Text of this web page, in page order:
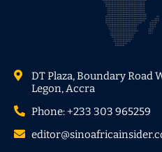
DT Plaza, Boundary Road
Legon, Accra
Phone: +233 303 965259